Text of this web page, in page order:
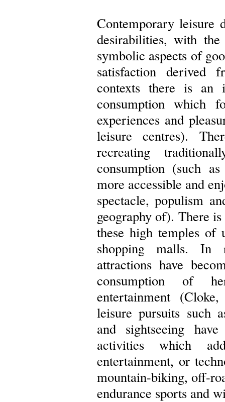
Contemporary leisure
desirabilities, with
symbolic aspects of
satisfaction derived
contexts there is an
consumption which
experiences and
leisure centres).
recreating
consumption (such
more accessible and
spectacle, populism
geography of). There
these high temples of
shopping malls. In
attractions have
consumption of
entertainment
leisure pursuits such
and sightseeing
activities which
entertainment, or
mountain-biking, off-
endurance sports and